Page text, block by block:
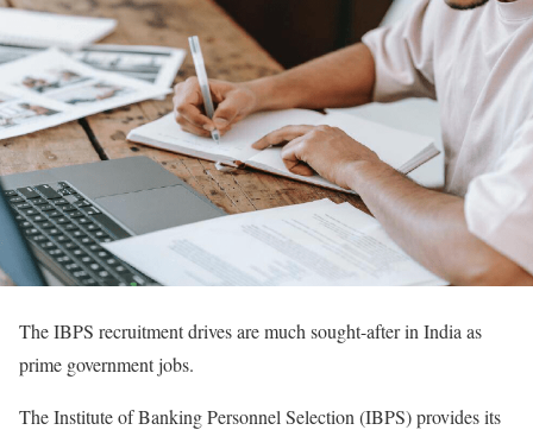
The IBPS recruitment drives are much sought-after in India as
prime government jobs.
The Institute of Banking Personnel Selection (IBPS) provides its